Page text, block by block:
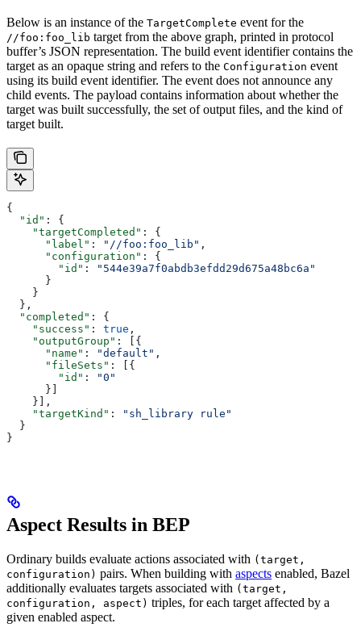
Below is an instance of the TargetComplete event for the
//foo:foo_lib target from the above graph, printed in protocol
buffer’s JSON representation. The build event identifier contains the
target as an opaque string and refers to the Configuration event
using its build event identifier. The event does not announce any
child events. The payload contains information about whether the
target was built successfully, the set of output files, and the kind of
target built.
{
  "id"
: {
    "targetCompleted"
: {
      "label"
: "//foo:foo_lib" ,
      "configuration"
: {
        "id"
:
"544e39a7f0abdb3efdd29d675a48bc6a"
      }
    }
  },
  "completed"
: {
    "success"
: true ,
    "outputGroup"
: [{
      "name"
: "default" ,
      "fileSets"
: [{
        "id"
:
"0"
      }]
    }],
    "targetKind"
:
"sh_library rule"
  }
}
Aspect Results in BEP
Ordinary builds evaluate actions associated with (target,
configuration) pairs. When building with aspects enabled, Bazel
additionally evaluates targets associated with (target,
configuration, aspect) triples, for each target affected by a
given enabled aspect.